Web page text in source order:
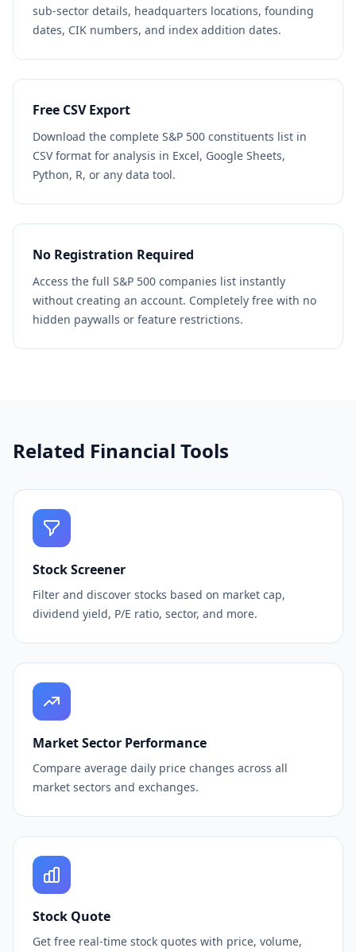
sub-sector details, headquarters locations, founding
dates, CIK numbers, and index addition dates.
Free CSV Export
Download the complete S&P 500 constituents list in
CSV format for analysis in Excel, Google Sheets,
Python, R, or any data tool.
No Registration Required
Access the full S&P 500 companies list instantly
without creating an account. Completely free with no
hidden paywalls or feature restrictions.
Related Financial Tools
Stock Screener
Filter and discover stocks based on market cap,
dividend yield, P/E ratio, sector, and more.
Market Sector Performance
Compare average daily price changes across all
market sectors and exchanges.
Stock Quote
Get free real-time stock quotes with price, volume,